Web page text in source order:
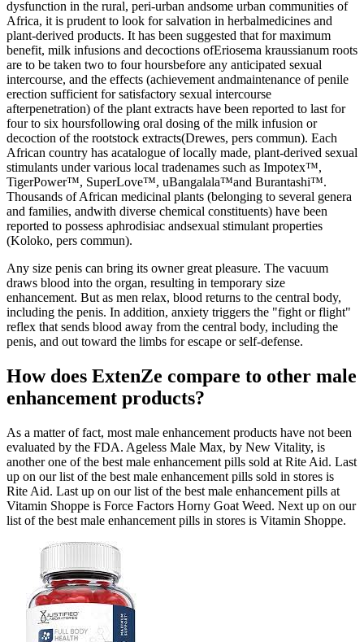
dysfunction in the rural, peri-urban andsome urban communities of
Africa, it is prudent to look for salvation in herbalmedicines and
plant-derived products. It has been suggested that for maximum
benefit, milk infusions and decoctions ofEriosema kraussianum roots
are to be taken two to four hoursbefore any anticipated sexual
intercourse, and the effects (achievement andmaintenance of penile
erection sufficient for satisfactory sexual intercourse
afterpenetration) of the plant extracts have been reported to last for
four to six hoursfollowing oral dosing of the milk infusion or
decoction of the rootstock extracts(Drewes, pers commun). Each
African country has acatalogue of locally made, plant-derived sexual
stimulants under various local tradenames such as Impotex™,
TigerPower™, SuperLove™, uBangalala™and Burantashi™.
Thousands of African medicinal plants (belonging to several genera
and families, andwith diverse chemical constituents) have been
reported to possess aphrodisiac andsexual stimulant properties
(Koloko, pers commun).
Any size penis can bring its owner great pleasure. The vacuum
draws blood into the organ, resulting in temporary size
enhancement. But as men relax, blood returns to the central body,
including the penis. In addition, anxiety triggers the "fight or flight"
reflex that sends blood away from the central body, including the
penis, and out toward the limbs for escape or self-defense.
How does ExtenZe compare to other male
enhancement products?
As a matter of fact, most male enhancement products have not been
evaluated by the FDA. Ageless Male Max, by New Vitality, is
another one of the best male enhancement pills sold at Rite Aid. Last
up on our list of the best male enhancement pills sold in stores is
Rite Aid. Last up on our list of the best male enhancement pills at
Vitamin Shoppe is Force Factors Horny Goat Weed. Next up on our
list of the best male enhancement pills in stores is Vitamin Shoppe.